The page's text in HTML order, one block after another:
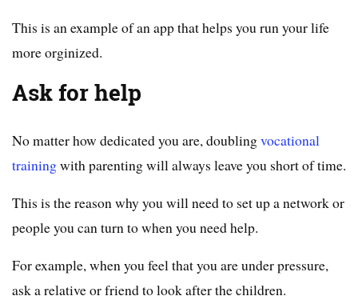
This is an example of an app that helps you run your life
more orginized.
Ask for help
No matter how dedicated you are, doublingvocational
trainingwith parenting will always leave you short of time.
This is the reason why you will need to set up a network or
people you can turn to when you need help.
For example, when you feel that you are under pressure,
ask a relative or friend to look after the children.